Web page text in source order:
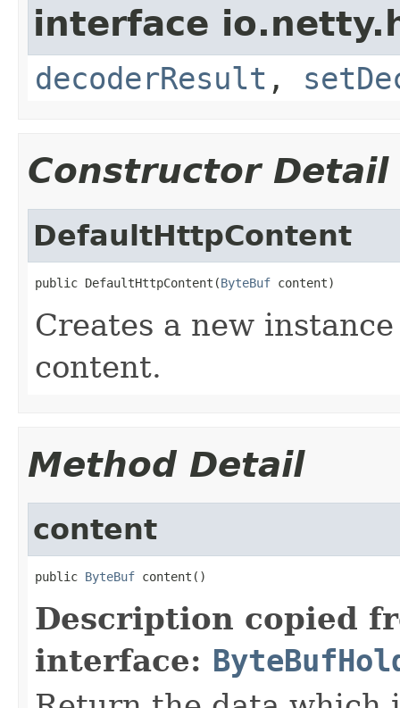
interface
decoderResult ,
Constructor Detail
DefaultHttpContent
public DefaultHttpContent(ByteBuf content)
Creates a new
content.
Method Detail
content
public ByteBuf content()
Description copied
interface: